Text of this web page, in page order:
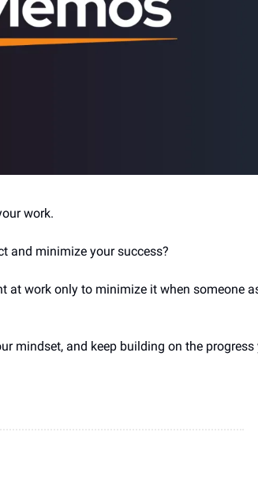
work.
and minimize your success?
at work only to minimize it when someone
mindset, and keep building on the progress